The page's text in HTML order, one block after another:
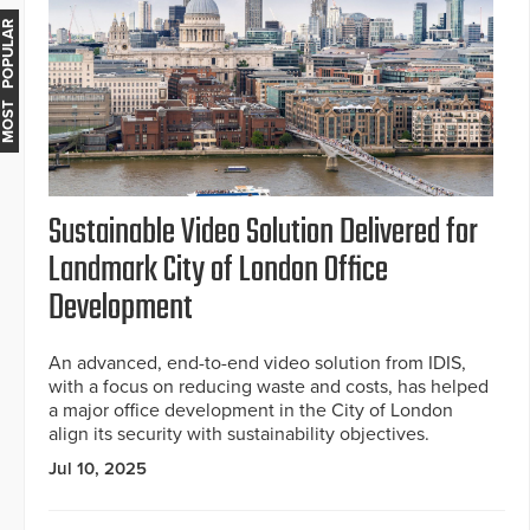
Sustainable Video Solution Delivered for
Landmark City of London Office
Development
An advanced, end-to-end video solution from IDIS,
with a focus on reducing waste and costs, has helped
a major office development in the City of London
align its security with sustainability objectives.
Jul 10, 2025
MOST POPULAR